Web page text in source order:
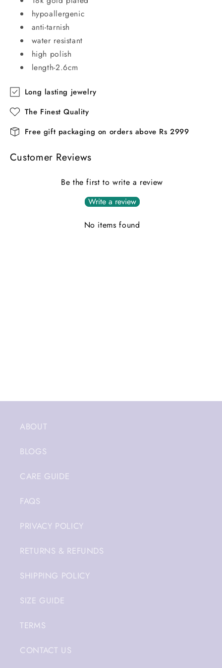
hypoallergenic
anti-tarnish
water resistant
high polish
length-2.6cm
Long lasting jewelry
The Finest Quality
Free gift packaging on orders above Rs 2999
Customer Reviews
Be the first to write a review
Write a review
No items found
ABOUT
BLOGS
CARE GUIDE
FAQS
PRIVACY POLICY
RETURNS & REFUNDS
SHIPPING POLICY
SIZE GUIDE
TERMS
CONTACT US